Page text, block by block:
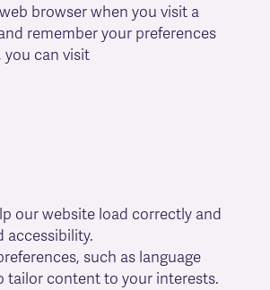
browser when you visit a
remember your preferences
you can visit
our website load correctly and
accessibility.
such as language
tailor content to your interests.